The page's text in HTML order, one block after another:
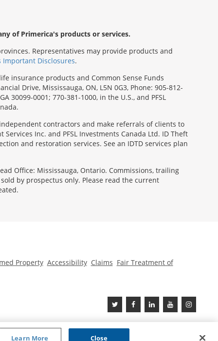
of Primerica's products or services.
Representatives may provide products and
Important Disclosures.
insurance products and Common Sense Funds
Drive, Mississauga, ON, L5N 0G3, Phone: 905-812-
30099-0001; 770-381-1000, in the U.S., and PFSL
contractors and make referrals of clients to
Inc. and PFSL Investments Canada Ltd. ID Theft
and restoration services. See an IDTD services plan
Office: Mississauga, Ontario. Commissions, trailing
by prospectus only. Please read the current
Property Accessibility Claims Fair Treatment of
Learn More Close